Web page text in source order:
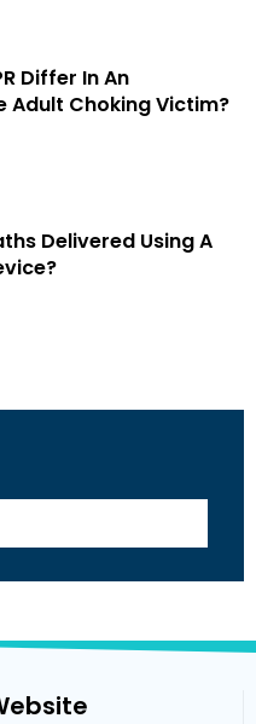
Differ In An
Adult Choking Victim?
Delivered Using A